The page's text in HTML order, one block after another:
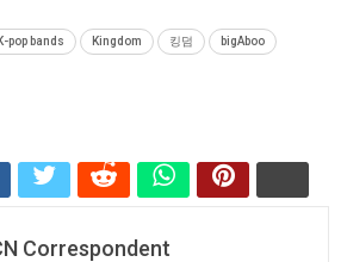
K-pop bands Kingdom 킹덤 bigAboo
Correspondent